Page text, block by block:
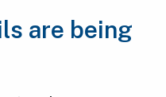
are being